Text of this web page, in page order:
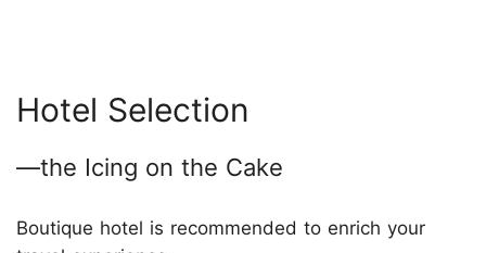
Hotel Selection
—the Icing on the Cake
Boutique hotel is recommended to enrich your